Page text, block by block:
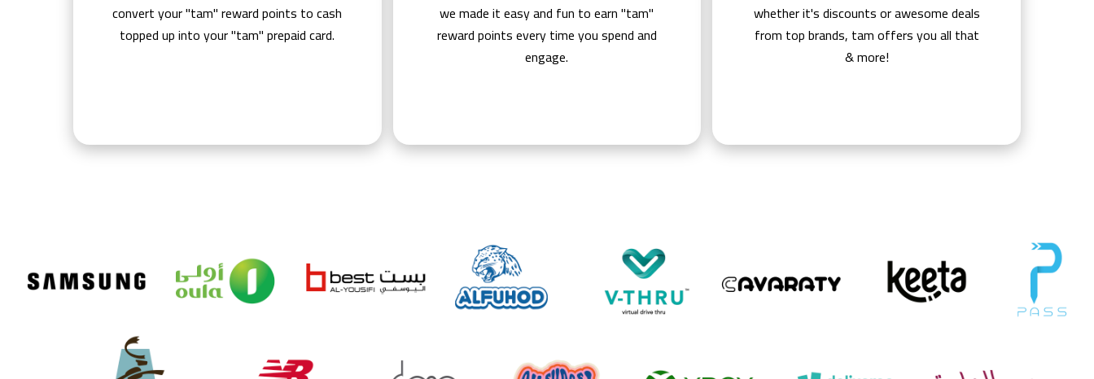
convert your "tam" reward points to cash
topped up into your "tam" prepaid card.
we made it easy and fun to earn "tam"
reward points every time you spend and
engage.
whether it's discounts or awesome deals
from top brands, tam offers you all that
& more!